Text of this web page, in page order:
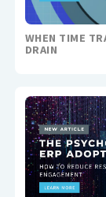
WHEN TIME
DRAIN